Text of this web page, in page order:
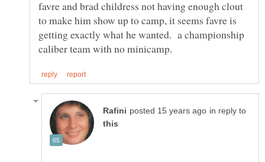
favre and brad childress not having enough clout
to make him show up to camp, it seems favre is
getting exactly what he wanted. a championship
in reply to